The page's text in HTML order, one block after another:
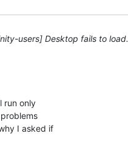
users] Desktop fails to load.
run only
I asked if